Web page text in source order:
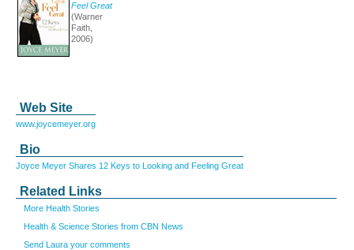
Feel Great
(Warner
Faith,
2006)
Web Site
www.joycemeyer.org
Bio
Joyce Meyer Shares 12 Keys to Looking and Feeling Great
Related Links
More Health Stories
Health & Science Stories from CBN News
Send Laura your comments